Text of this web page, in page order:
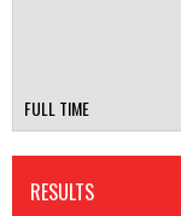
FULL TIME
RESULTS